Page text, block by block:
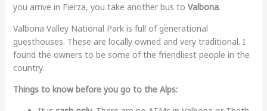
you arrive in Fierza, you take another bus to Valbona.
Valbona Valley National Park is full of generational
guesthouses. These are locally owned and very traditional. I
found the owners to be some of the friendliest people in the
country.
Things to know before you go to the Alps: